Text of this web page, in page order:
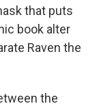
that puts
book alter
Raven the
the